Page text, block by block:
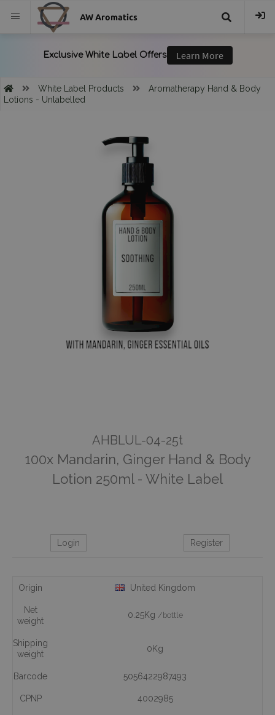
AW Aromatics
White Label Products
Aromatherapy Hand & Body
Lotions - Unlabelled
AHBLUL-04-25t
100x Mandarin, Ginger Hand & Body
Lotion 250ml - White Label
Login Register
Origin United Kingdom
Net
weight
0.25Kg /bottle
Shipping
weight
0Kg
Barcode 5056422987493
CPNP 4002985